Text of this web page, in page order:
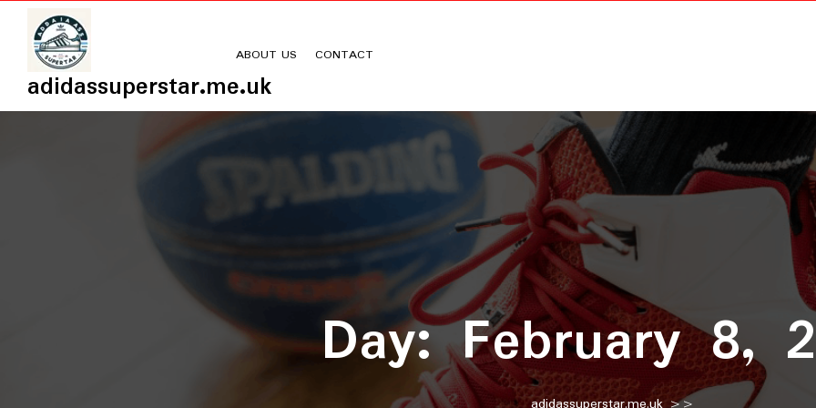
content
adidassuperstar.me.uk
ABOUT US CONTACT
Day:February 8,